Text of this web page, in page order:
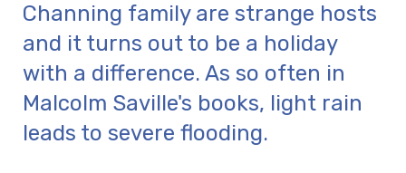
Channing family are strange hosts
and it turns out to be a holiday
with a difference. As so often in
Malcolm Saville's books, light rain
leads to severe flooding.